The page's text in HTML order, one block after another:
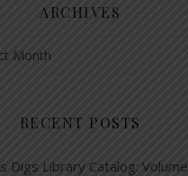
ARCHIVES
RECENT POSTS
Digs Library Catalog: Volume